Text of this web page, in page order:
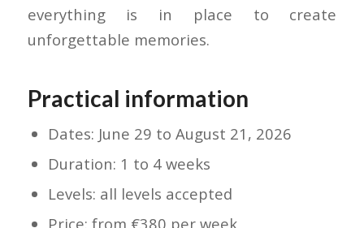
everything is in place to create
unforgettable memories.
Practical information
Dates: June 29 to August 21, 2026
Duration: 1 to 4 weeks
Levels: all levels accepted
Price: from €380 per week